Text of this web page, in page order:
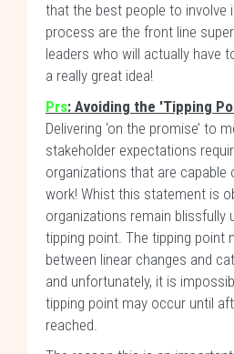
that the best people to involve
process are the front line
leaders who will actually have
a really great idea!
Prs: Avoiding the 'Tipping
Delivering ‘on the promise’ to
stakeholder expectations
organizations that are capable
work! Whist this statement is
organizations remain blissfully
tipping point. The tipping point
between linear changes and
and unfortunately, it is
tipping point may occur until
reached.